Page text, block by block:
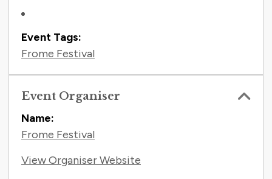
Event Tags:
Frome Festival
Event Organiser
Name:
Frome Festival
View Organiser Website